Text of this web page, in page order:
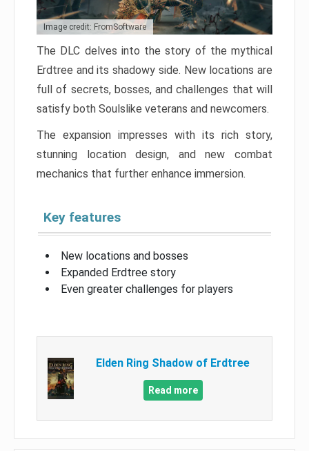
Image credit: FromSoftware
The DLC delves into the story of the mythical
Erdtree and its shadowy side. New locations are
full of secrets, bosses, and challenges that will
satisfy both Soulslike veterans and newcomers.
The expansion impresses with its rich story,
stunning location design, and new combat
mechanics that further enhance immersion.
Key features
New locations and bosses
Expanded Erdtree story
Even greater challenges for players
Elden Ring Shadow of Erdtree
Read more